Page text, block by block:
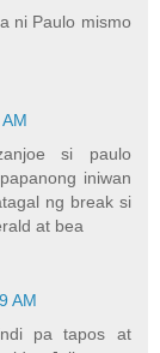
ni Paulo mismo
si paulo
iniwan
ng break si
at bea
AM
pa tapos at